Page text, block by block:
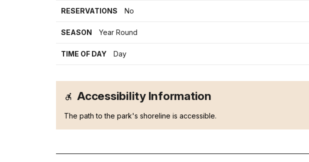
RESERVATIONS No
SEASON Year Round
TIME OF DAY Day
Accessibility Information
The path to the park's shoreline is accessible.